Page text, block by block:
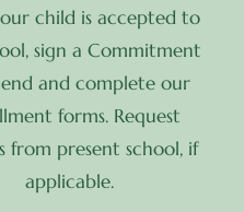
child is accepted to
sign a Commitment
and complete our
forms. Request
from present school, if
applicable.